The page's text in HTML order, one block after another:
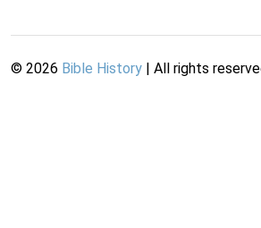
© 2026 Bible History | All rights